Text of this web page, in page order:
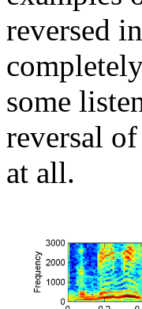
reversed
some
reversal
at all.